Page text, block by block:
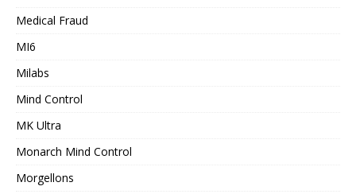
Medical Fraud
MI6
Milabs
Mind Control
MK Ultra
Monarch Mind Control
Morgellons